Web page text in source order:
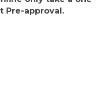
Pre-approval.